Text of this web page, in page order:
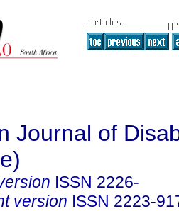
Journal of
ISSN 2226-
version ISSN 2223-